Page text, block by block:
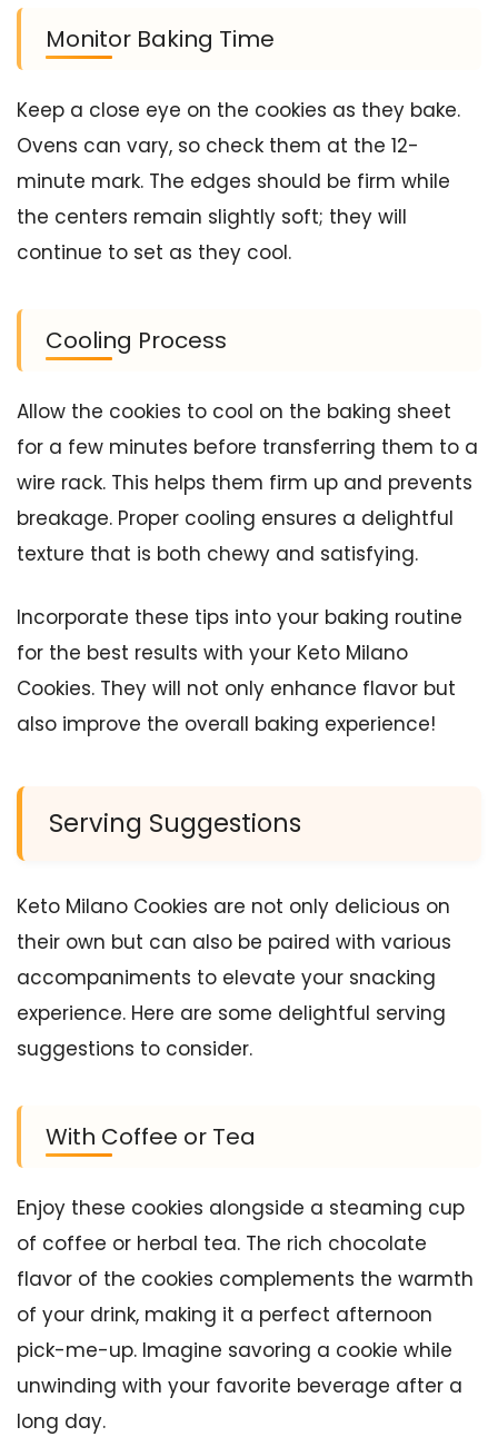
Monitor Baking Time
Keep a close eye on the cookies as they bake.
Ovens can vary, so check them at the 12-
minute mark. The edges should be firm while
the centers remain slightly soft; they will
continue to set as they cool.
Cooling Process
Allow the cookies to cool on the baking sheet
for a few minutes before transferring them to a
wire rack. This helps them firm up and prevents
breakage. Proper cooling ensures a delightful
texture that is both chewy and satisfying.
Incorporate these tips into your baking routine
for the best results with your Keto Milano
Cookies. They will not only enhance flavor but
also improve the overall baking experience!
Serving Suggestions
Keto Milano Cookies are not only delicious on
their own but can also be paired with various
accompaniments to elevate your snacking
experience. Here are some delightful serving
suggestions to consider.
With Coffee or Tea
Enjoy these cookies alongside a steaming cup
of coffee or herbal tea. The rich chocolate
flavor of the cookies complements the warmth
of your drink, making it a perfect afternoon
pick-me-up. Imagine savoring a cookie while
unwinding with your favorite beverage after a
long day.